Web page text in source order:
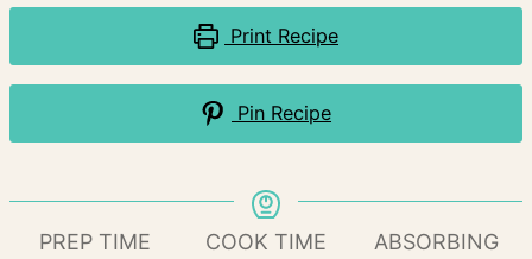
Print Recipe
Pin Recipe
PREP TIME
COOK TIME
ABSORBING